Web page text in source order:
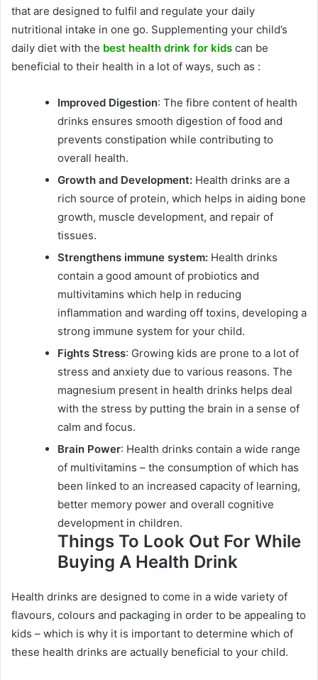
that are designed to fulfil and regulate your daily
nutritional intake in one go. Supplementing your child’s
daily diet with the best health drink for kids can be
beneficial to their health in a lot of ways, such as :
Improved Digestion: The fibre content of health
drinks ensures smooth digestion of food and
prevents constipation while contributing to
overall health.
Growth and Development: Health drinks are a
rich source of protein, which helps in aiding bone
growth, muscle development, and repair of
tissues.
Strengthens immune system: Health drinks
contain a good amount of probiotics and
multivitamins which help in reducing
inflammation and warding off toxins, developing a
strong immune system for your child.
Fights Stress: Growing kids are prone to a lot of
stress and anxiety due to various reasons. The
magnesium present in health drinks helps deal
with the stress by putting the brain in a sense of
calm and focus.
Brain Power: Health drinks contain a wide range
of multivitamins – the consumption of which has
been linked to an increased capacity of learning,
better memory power and overall cognitive
development in children.
Things To Look Out For While
Buying A Health Drink
Health drinks are designed to come in a wide variety of
flavours, colours and packaging in order to be appealing to
kids – which is why it is important to determine which of
these health drinks are actually beneficial to your child.